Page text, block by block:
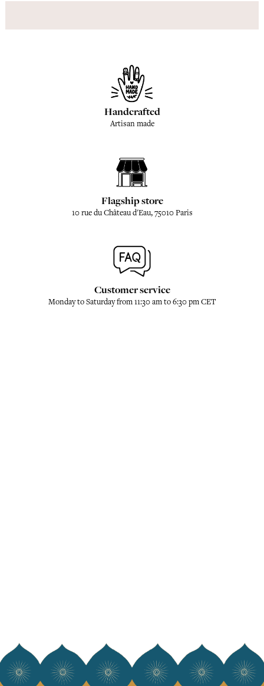
Handcrafted
Artisan made
Flagship store
10 rue du Château d'Eau, 75010 Paris
Customer service
Monday to Saturday from 11:30 am to 6:30 pm CET